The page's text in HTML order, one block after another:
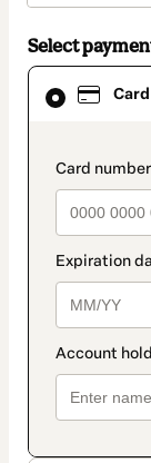
Select
Card
Card
selected
method